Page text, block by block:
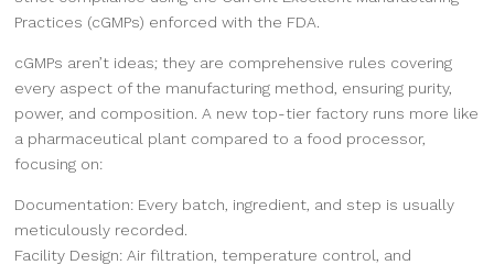
Practices (cGMPs) enforced with the FDA.
cGMPs aren’t ideas; they are comprehensive rules covering
every aspect of the manufacturing method, ensuring purity,
power, and composition. A new top-tier factory runs more like
a pharmaceutical plant compared to a food processor,
focusing on:
Documentation: Every batch, ingredient, and step is usually
meticulously recorded.
Facility Design: Air filtration, temperature control, and